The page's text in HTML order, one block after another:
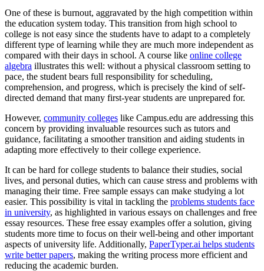
One of these is burnout, aggravated by the high competition within
the education system today. This transition from high school to
college is not easy since the students have to adapt to a completely
different type of learning while they are much more independent as
compared with their days in school. A course like online college
algebra illustrates this well: without a physical classroom setting to
pace, the student bears full responsibility for scheduling,
comprehension, and progress, which is precisely the kind of self-
directed demand that many first-year students are unprepared for.
However, community colleges like Campus.edu are addressing this
concern by providing invaluable resources such as tutors and
guidance, facilitating a smoother transition and aiding students in
adapting more effectively to their college experience.
It can be hard for college students to balance their studies, social
lives, and personal duties, which can cause stress and problems with
managing their time. Free sample essays can make studying a lot
easier. This possibility is vital in tackling the problems students face
in university, as highlighted in various essays on challenges and free
essay resources. These free essay examples offer a solution, giving
students more time to focus on their well-being and other important
aspects of university life. Additionally, PaperTyper.ai helps students
write better papers, making the writing process more efficient and
reducing the academic burden.